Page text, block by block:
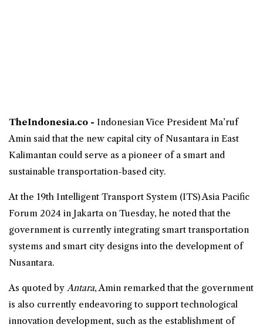
TheIndonesia.co - Indonesian Vice President Ma’ruf
Amin said that the new capital city of Nusantara in East
Kalimantan could serve as a pioneer of a smart and
sustainable transportation-based city.
At the 19th Intelligent Transport System (ITS) Asia Pacific
Forum 2024 in Jakarta on Tuesday, he noted that the
government is currently integrating smart transportation
systems and smart city designs into the development of
Nusantara.
As quoted byAntara, Amin remarked that the government
is also currently endeavoring to support technological
innovation development, such as the establishment of